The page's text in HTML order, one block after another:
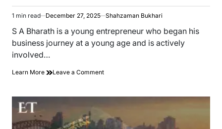
Estimated
read
time
1 min read December 27, 2025 Shahzaman Bukhari
S A Bharath is a young entrepreneur who began his
business journey at a young age and is actively
involved…
Learn More Leave a Commenton
Bharath
Ventures
and